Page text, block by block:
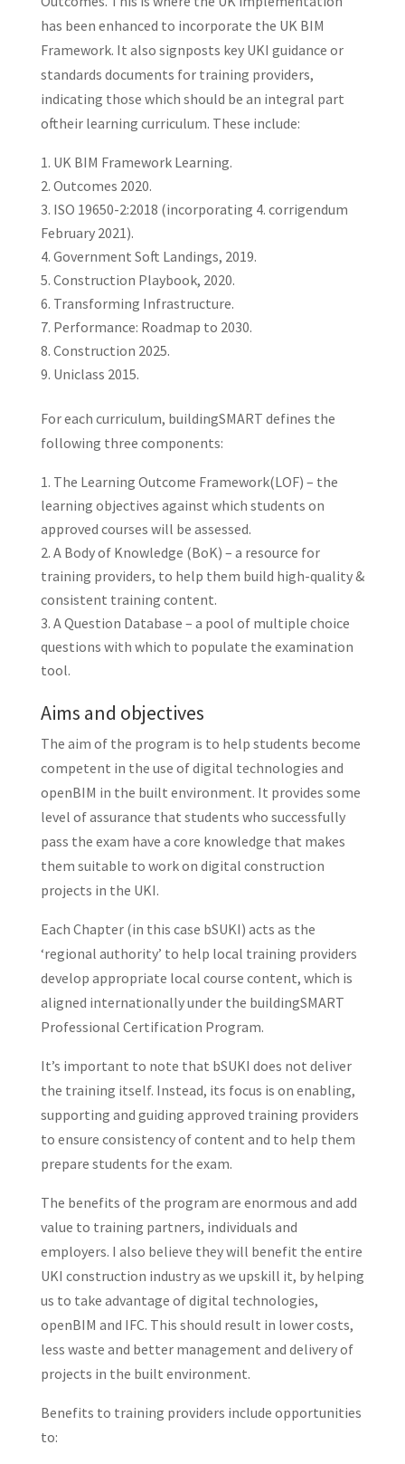
has been enhanced to incorporate the UK BIM
Framework. It also signposts key UKI guidance or
standards documents for training providers,
indicating those which should be an integral part
oftheir learning curriculum. These include:
UK BIM Framework Learning.
Outcomes 2020.
ISO 19650-2:2018 (incorporating 4. corrigendum
February 2021).
Government Soft Landings, 2019.
Construction Playbook, 2020.
Transforming Infrastructure.
Performance: Roadmap to 2030.
Construction 2025.
Uniclass 2015.
For each curriculum, buildingSMART defines the
following three components:
The Learning Outcome Framework(LOF) – the
learning objectives against which students on
approved courses will be assessed.
A Body of Knowledge (BoK) – a resource for
training providers, to help them build high-quality &
consistent training content.
A Question Database – a pool of multiple choice
questions with which to populate the examination
tool.
Aims and objectives
The aim of the program is to help students become
competent in the use of digital technologies and
openBIM in the built environment. It provides some
level of assurance that students who successfully
pass the exam have a core knowledge that makes
them suitable to work on digital construction
projects in the UKI.
Each Chapter (in this case bSUKI) acts as the
‘regional authority’ to help local training providers
develop appropriate local course content, which is
aligned internationally under the buildingSMART
Professional Certification Program.
It’s important to note that bSUKI does not deliver
the training itself. Instead, its focus is on enabling,
supporting and guiding approved training providers
to ensure consistency of content and to help them
prepare students for the exam.
The benefits of the program are enormous and add
value to training partners, individuals and
employers. I also believe they will benefit the entire
UKI construction industry as we upskill it, by helping
us to take advantage of digital technologies,
openBIM and IFC. This should result in lower costs,
less waste and better management and delivery of
projects in the built environment.
Benefits to training providers include opportunities
to: